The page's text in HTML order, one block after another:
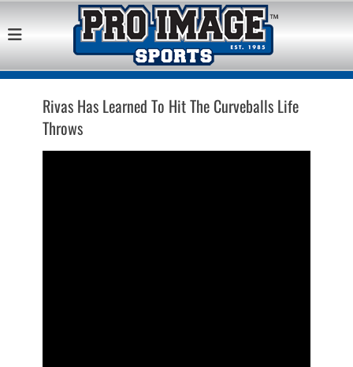
Pro Image Sports
Franchise
Opportunity
Best Retail Sports Franchise Opportunities Near Me
Rivas Has Learned To Hit The Curveballs Life
Throws